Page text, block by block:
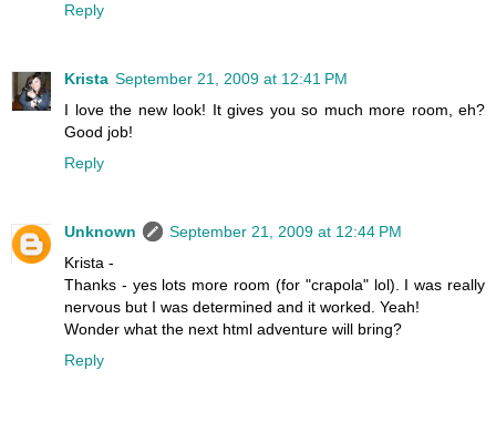
Reply
Krista September 21, 2009 at 12:41 PM
I love the new look! It gives you so much more room, eh?
Good job!
Reply
Unknown
September 21, 2009 at 12:44 PM
Krista -
Thanks - yes lots more room (for "crapola" lol). I was really
nervous but I was determined and it worked. Yeah!
Wonder what the next html adventure will bring?
Reply